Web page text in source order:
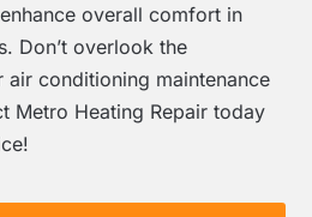
overall comfort in
Don’t overlook the
conditioning maintenance
Metro Heating Repair today